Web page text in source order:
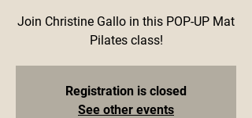
Join Christine Gallo in this POP-UP Mat
Pilates class!
Registration is closed
See other events